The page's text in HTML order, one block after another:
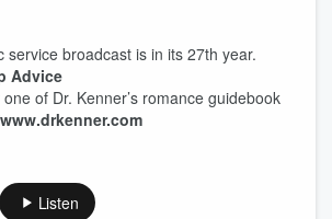
service broadcast is in its 27th year.
Advice
of Dr. Kenner’s romance guidebook
Listen